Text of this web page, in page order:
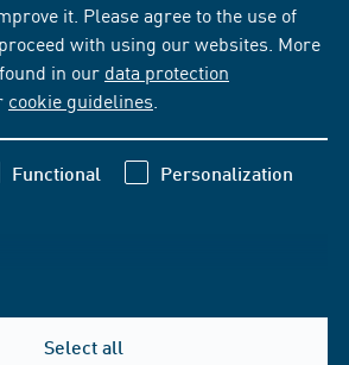
it. Please agree to the use of
with using our websites. More
in our data protection
cookie guidelines
Functional Personalization
Select all